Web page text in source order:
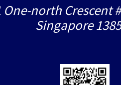
north Crescent
Singapore